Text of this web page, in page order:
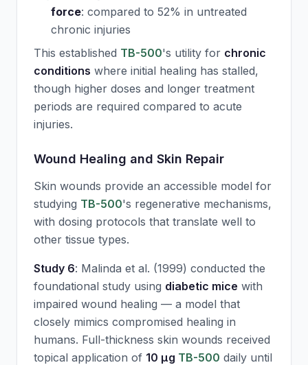
force: compared to 52% in untreated
chronic injuries
This established TB-500's utility for chronic
conditions where initial healing has stalled,
though higher doses and longer treatment
periods are required compared to acute
injuries.
Wound Healing and Skin Repair
Skin wounds provide an accessible model for
studying TB-500's regenerative mechanisms,
with dosing protocols that translate well to
other tissue types.
Study 6: Malinda et al. (1999) conducted the
foundational study using diabetic mice with
impaired wound healing — a model that
closely mimics compromised healing in
humans. Full-thickness skin wounds received
topical application of 10 μg TB-500 daily until